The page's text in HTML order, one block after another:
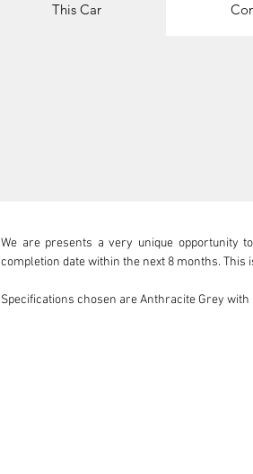
This Car
We are presents a very unique opportunity
completion date within the next 8 months. This
Specifications chosen are Anthracite Grey with